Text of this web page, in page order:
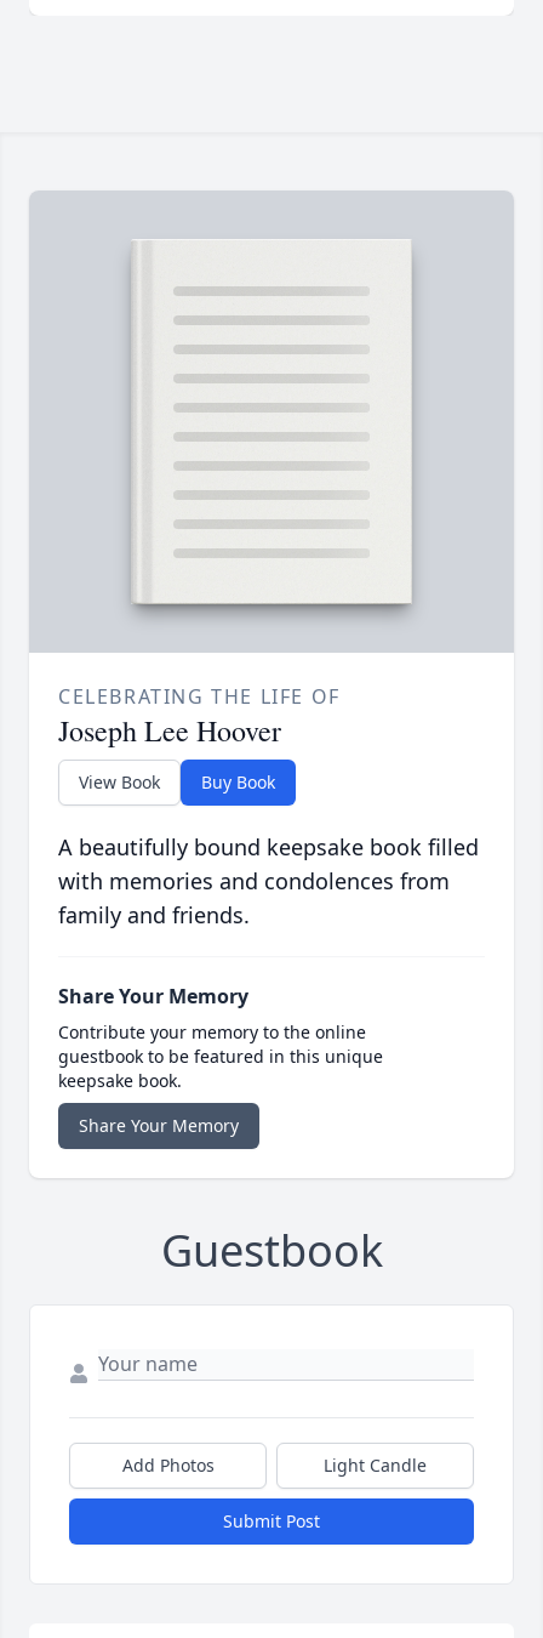
CELEBRATING THE LIFE OF
Joseph Lee Hoover
View Book Buy Book
A beautifully bound keepsake book filled
with memories and condolences from
family and friends.
Share Your Memory
Contribute your memory to the online
guestbook to be featured in this unique
keepsake book.
Share Your Memory
Guestbook
Add Photos Light Candle
Submit Post